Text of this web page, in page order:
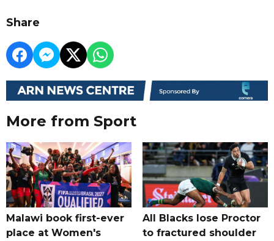
Share
More from Sport
Malawi book first-ever
place at Women's
All Blacks lose Proctor
to fractured shoulder